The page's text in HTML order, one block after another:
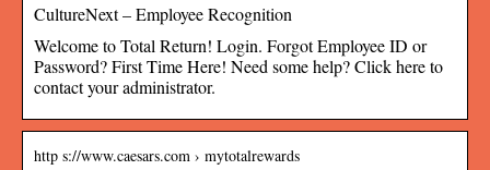
CultureNext – Employee Recognition
Welcome to Total Return! Login. Forgot Employee ID or
Password? First Time Here! Need some help? Click here to
contact your administrator.
http s://www.caesars.com › mytotalrewards